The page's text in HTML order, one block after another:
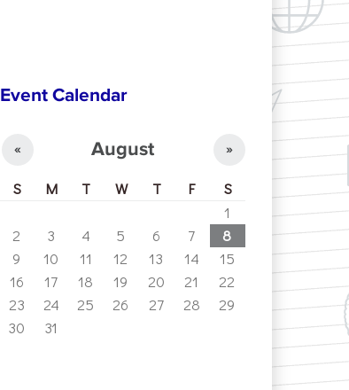
Event Calendar
August
« »
S M T W T F
S
1
2
3 4 5 6 7
8
9
10 11 12 13 14
15
16
17 18 19 20 21
22
23
24 25 26 27 28
29
30
31